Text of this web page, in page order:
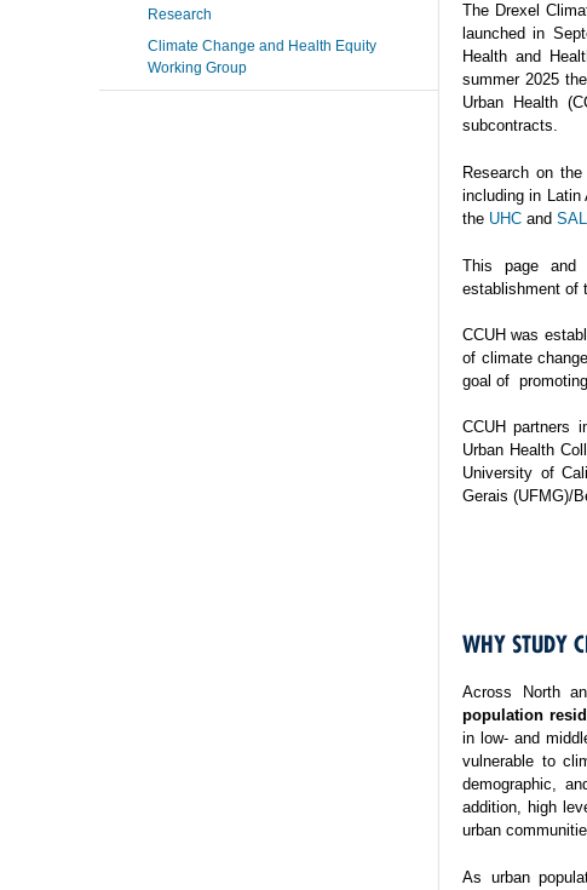
The Drexel
launched in
Health and
summer 2025
Urban Health
subcontracts.
Research on
including in Latin
the UHC and
This page and
establishment of
CCUH was
of climate
goal of
CCUH partners
Urban Health
University of
Gerais (UFMG)/
WHY STUDY
Across North
population
in low- and
vulnerable to
demographic,
addition, high
urban
As urban
Research
Climate Change and Health Equity
Working Group